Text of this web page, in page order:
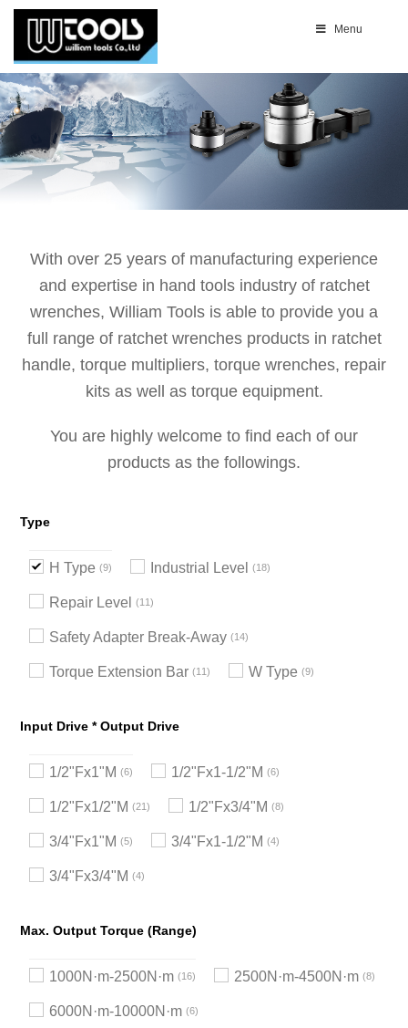
Menu
With over 25 years of manufacturing experience
and expertise in hand tools industry of ratchet
wrenches, William Tools is able to provide you a
full range of ratchet wrenches products in ratchet
handle, torque multipliers, torque wrenches, repair
kits as well as torque equipment.
You are highly welcome to find each of our
products as the followings.
Type
H Type 9 Industrial Level 18
Repair Level 11
Safety Adapter Break-Away 14
Torque Extension Bar 11 W Type 9
Input Drive * Output Drive
1/2"Fx1"M 6 1/2"Fx1-1/2"M 6
1/2"Fx1/2"M 21 1/2"Fx3/4"M 8
3/4"Fx1"M 5 3/4"Fx1-1/2"M 4
3/4"Fx3/4"M 4
Max. Output Torque (Range)
1000N·m-2500N·m 16 2500N·m-4500N·m 8
6000N·m-10000N·m 6